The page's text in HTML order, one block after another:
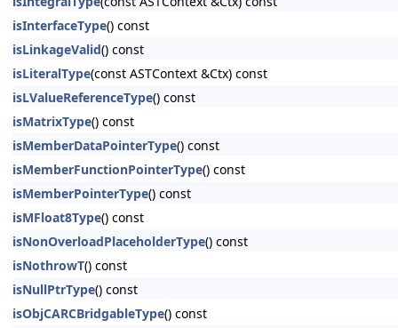
isInterfaceType() const
isLinkageValid() const
isLiteralType(const ASTContext &Ctx) const
isLValueReferenceType() const
isMatrixType() const
isMemberDataPointerType() const
isMemberFunctionPointerType() const
isMemberPointerType() const
isMFloat8Type() const
isNonOverloadPlaceholderType() const
isNothrowT() const
isNullPtrType() const
isObjCARCBridgableType() const